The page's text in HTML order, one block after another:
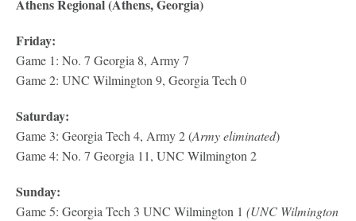
Athens Regional (Athens, Georgia)
Friday:
Game 1: No. 7 Georgia 8, Army 7
Game 2: UNC Wilmington 9, Georgia Tech 0
Saturday:
Game 3: Georgia Tech 4, Army 2 (Army eliminated)
Game 4: No. 7 Georgia 11, UNC Wilmington 2
Sunday:
Game 5: Georgia Tech 3 UNC Wilmington 1 (UNC Wilmington